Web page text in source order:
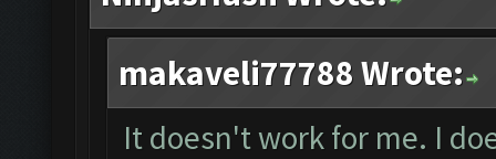
makaveli77788 Wrote:
It doesn't work for me. I